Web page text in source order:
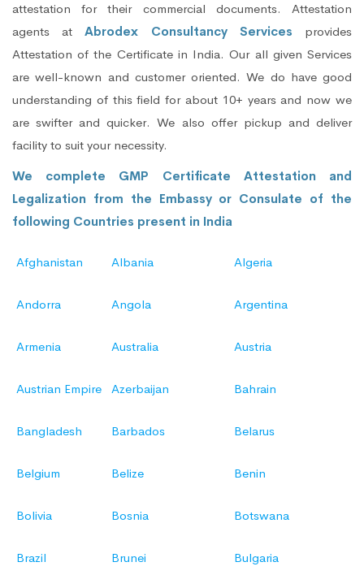
attestation for their commercial documents. Attestation
agents atAbrodex Consultancy Services provides
Attestation of the Certificate in India. Our all given Services
are well-known and customer oriented. We do have good
understanding of this field for about 10+ years and now we
are swifter and quicker. We also offer pickup and deliver
facility to suit your necessity.
We complete GMP Certificate Attestation and
Legalization from the Embassy or Consulate of the
following Countries present in India
Afghanistan Albania Algeria
Andorra Angola Argentina
Armenia Australia Austria
Austrian Empire Azerbaijan Bahrain
Bangladesh Barbados Belarus
Belgium Belize Benin
Bolivia Bosnia Botswana
Brazil Brunei Bulgaria